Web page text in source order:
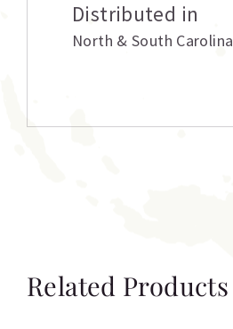
Distributed in
North & South Carolina
Related Products